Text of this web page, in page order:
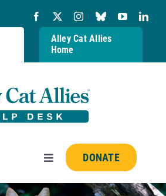
Alley Cat Allies
Home
Toggle
Navigation
DONATE